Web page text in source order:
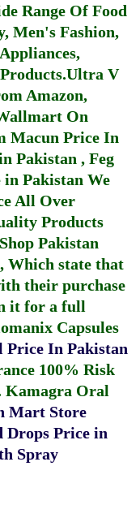
Range Of Food
Men's Fashion,
Ultra V
Amazon,
On
Macun Price In
Pakistan , Feg
Pakistan We
All Over
Products
Pakistan
Which state that
their purchase
it for a full
Capsules
Price In Pakistan
100% Risk
Kamagra Oral
Mart Store
Drops Price in
Spray